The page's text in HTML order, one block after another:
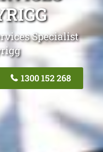
Specialist
1300 152 268